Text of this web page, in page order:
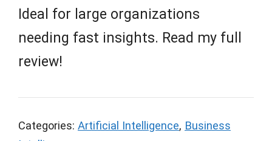
Ideal for large organizations
needing fast insights. Read my full
review!
Categories: Artificial Intelligence, Business